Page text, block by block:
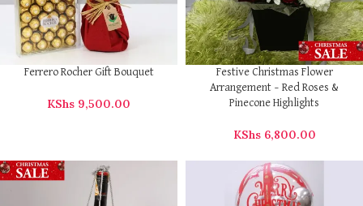
Ferrero Rocher Gift Bouquet
KShs 9,500.00
Festive Christmas Flower
Arrangement – Red Roses &
Pinecone Highlights
KShs6,800.00